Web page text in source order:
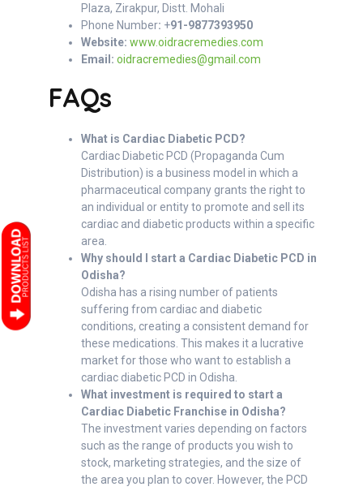
Plaza, Zirakpur, Distt. Mohali
Phone Number: +91-9877393950
Website: www.oidracremedies.com
Email: oidracremedies@gmail.com
FAQs
What is Cardiac Diabetic PCD?
Cardiac Diabetic PCD (Propaganda Cum
Distribution) is a business model in which a
pharmaceutical company grants the right to
an individual or entity to promote and sell its
cardiac and diabetic products within a specific
area.
Why should I start a Cardiac Diabetic PCD in
Odisha?
Odisha has a rising number of patients
suffering from cardiac and diabetic
conditions, creating a consistent demand for
these medications. This makes it a lucrative
market for those who want to establish a
cardiac diabetic PCD in Odisha.
What investment is required to start a
Cardiac Diabetic Franchise in Odisha?
The investment varies depending on factors
such as the range of products you wish to
stock, marketing strategies, and the size of
the area you plan to cover. However, the PCD